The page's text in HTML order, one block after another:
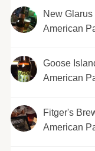
New
American
Goose
American
Fitger's
American